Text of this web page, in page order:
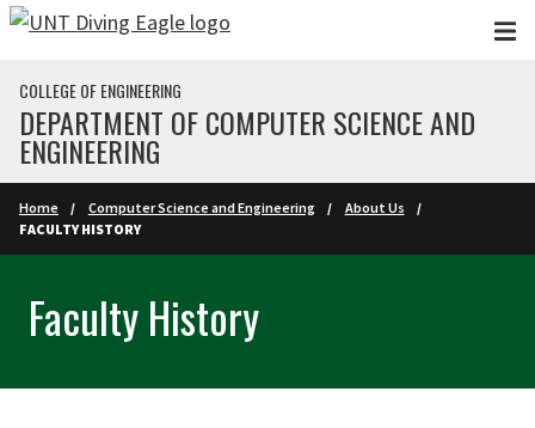
Skip to main content
COLLEGE OF ENGINEERING
DEPARTMENT OF COMPUTER SCIENCE AND
ENGINEERING
Home Computer Science and Engineering
About Us
FACULTY HISTORY
Faculty History